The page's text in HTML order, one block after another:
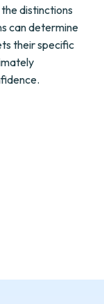
distinctions
can determine
their specific